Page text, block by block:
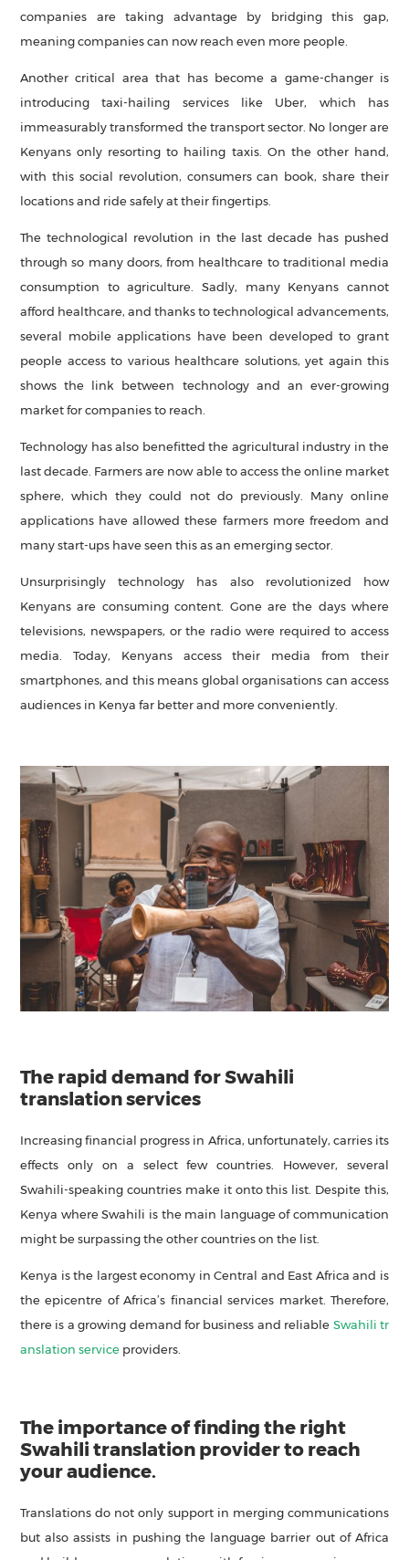
companies are taking advantage by bridging this gap,
meaning companies can now reach even more people.
Another critical area that has become a game-changer is
introducing taxi-hailing services like Uber, which has
immeasurably transformed the transport sector. No longer are
Kenyans only resorting to hailing taxis. On the other hand,
with this social revolution, consumers can book, share their
locations and ride safely at their fingertips.
The technological revolution in the last decade has pushed
through so many doors, from healthcare to traditional media
consumption to agriculture. Sadly, many Kenyans cannot
afford healthcare, and thanks to technological advancements,
several mobile applications have been developed to grant
people access to various healthcare solutions, yet again this
shows the link between technology and an ever-growing
market for companies to reach.
Technology has also benefitted the agricultural industry in the
last decade. Farmers are now able to access the online market
sphere, which they could not do previously. Many online
applications have allowed these farmers more freedom and
many start-ups have seen this as an emerging sector.
Unsurprisingly technology has also revolutionized how
Kenyans are consuming content. Gone are the days where
televisions, newspapers, or the radio were required to access
media. Today, Kenyans access their media from their
smartphones, and this means global organisations can access
audiences in Kenya far better and more conveniently.
The rapid demand for Swahili
translation services
Increasing financial progress in Africa, unfortunately, carries its
effects only on a select few countries. However, several
Swahili-speaking countries make it onto this list. Despite this,
Kenya where Swahili is the main language of communication
might be surpassing the other countries on the list.
Kenya is the largest economy in Central and East Africa and is
the epicentre of Africa’s financial services market. Therefore,
there is a growing demand for business and reliable Swahili tr
anslation service providers.
The importance of finding the right
Swahili translation provider to reach
your audience.
Translations do not only support in merging communications
but also assists in pushing the language barrier out of Africa